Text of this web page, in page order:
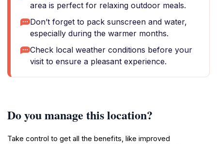
area is perfect for relaxing outdoor meals.
Don’t forget to pack sunscreen and water,
especially during the warmer months.
Check local weather conditions before your
visit to ensure a pleasant experience.
Do you manage this location?
Take control to get all the benefits, like improved